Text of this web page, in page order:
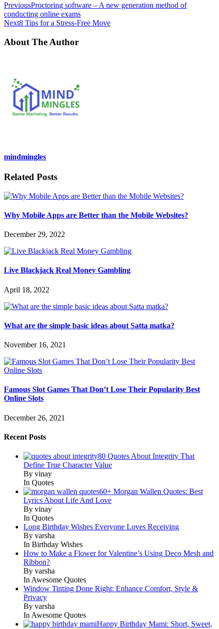
PreviousProctoring software – A new generation method of
conducting online exams
Next8 Tips for a Stress-Free Move
About The Author
mindmingles
Related Posts
Why Mobile Apps are Better than the Mobile Websites?
December 29, 2022
Live Blackjack Real Money Gambling
April 18, 2022
What are the simple basic ideas about Satta matka?
November 16, 2021
Famous Slot Games That Don’t Lose Their Popularity Best
Online Slots
December 26, 2021
Recent Posts
80 Quotes About Integrity That
Define True Character Value
By vinay
In Quotes
60+ Morgan Wallen Quotes: Best
Lyrics About Life And Love
By vinay
In Quotes
Long Birthday Wishes Everyone Loves Receiving
By varsha
In Birthday Wishes
How to Make a Flower for Valentine’s Using Deco Mesh and
Ribbon?
By varsha
In Awesome Quotes
Window Tinting Done Right: Enhance Comfort, Style &
Privacy
By varsha
In Awesome Quotes
Happy Birthday Mami: Short, Sweet,